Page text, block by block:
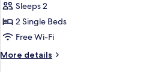
photos
for
Superior
Twin
Sleeps 2
2 Single Beds
Free Wi-Fi
More details
More